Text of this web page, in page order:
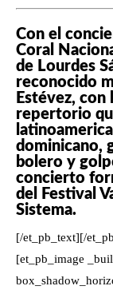
Con el
Coral
de Lourdes
reconocido
Estévez,
repertorio
dominicano,
bolero y
concierto
del Festival
Sistema.
[/et_pb_text][/
[et_pb_image